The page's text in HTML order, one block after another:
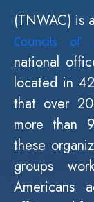
(TNWAC) is
Councils of
national
located in
that over
more than
these
groups
Americans